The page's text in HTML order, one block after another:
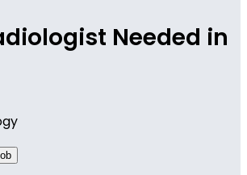
Needed in